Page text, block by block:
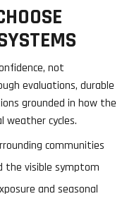
not
evaluations, durable
grounded in how the
weather cycles.
communities
the visible symptom
and seasonal